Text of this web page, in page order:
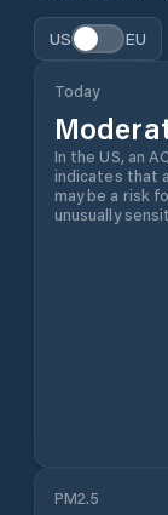
US EU
Today
In the US, an
indicates that
may be a risk
unusually
PM2.5